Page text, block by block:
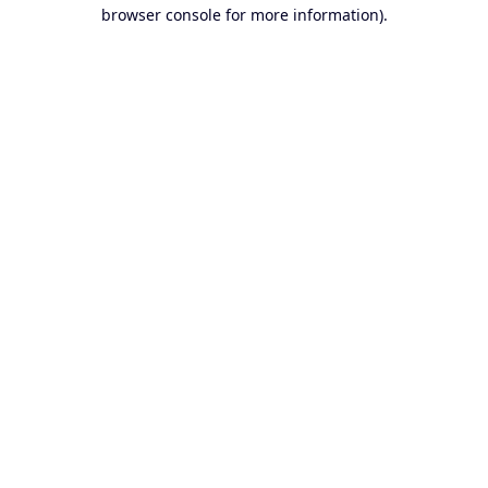
browser console for more information).